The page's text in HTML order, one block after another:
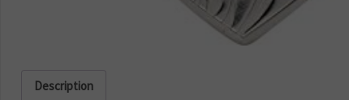
Description